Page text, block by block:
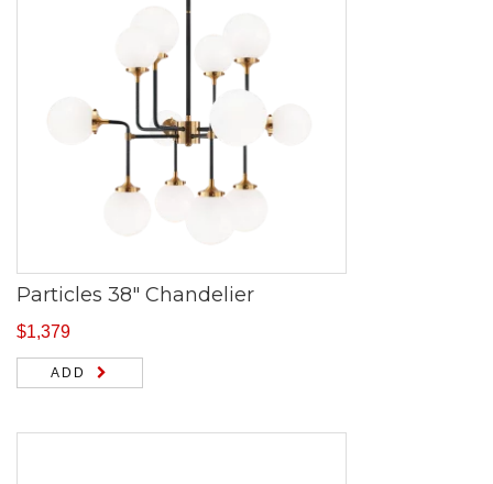
Particles 38″ Chandelier
$1,379
ADD